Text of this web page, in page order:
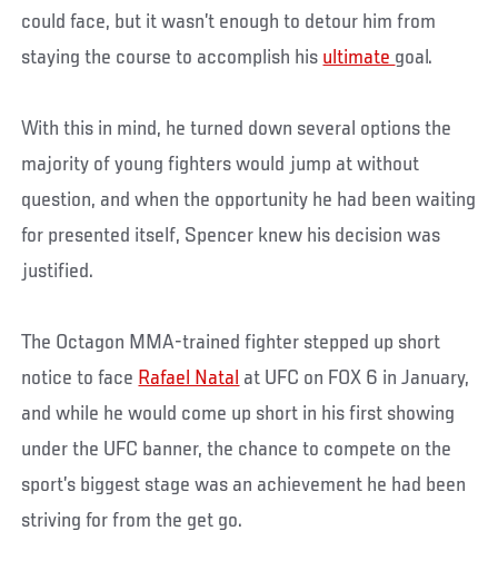
could face, but it wasn’t enough to detour him from
staying the course to accomplish his ultimate goal.
With this in mind, he turned down several options the
majority of young fighters would jump at without
question, and when the opportunity he had been waiting
for presented itself, Spencer knew his decision was
justified.
The Octagon MMA-trained fighter stepped up short
notice to face Rafael Natal at UFC on FOX 6 in January,
and while he would come up short in his first showing
under the UFC banner, the chance to compete on the
sport’s biggest stage was an achievement he had been
striving for from the get go.